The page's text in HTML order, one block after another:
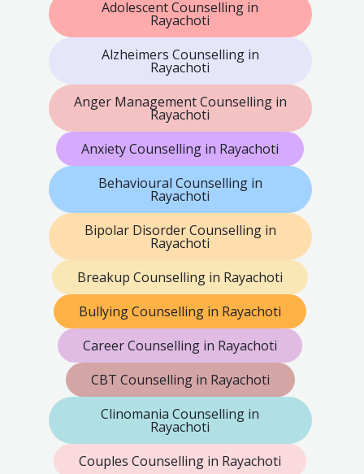
Adolescent Counselling in
Rayachoti
Alzheimers Counselling in
Rayachoti
Anger Management Counselling in
Rayachoti
Anxiety Counselling in Rayachoti
Behavioural Counselling in
Rayachoti
Bipolar Disorder Counselling in
Rayachoti
Breakup Counselling in Rayachoti
Bullying Counselling in Rayachoti
Career Counselling in Rayachoti
CBT Counselling in Rayachoti
Clinomania Counselling in
Rayachoti
Couples Counselling in Rayachoti